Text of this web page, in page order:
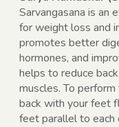
Sarvangasana is an
for weight loss and
promotes better
hormones, and
helps to reduce
muscles. To
back with your feet
feet parallel to each